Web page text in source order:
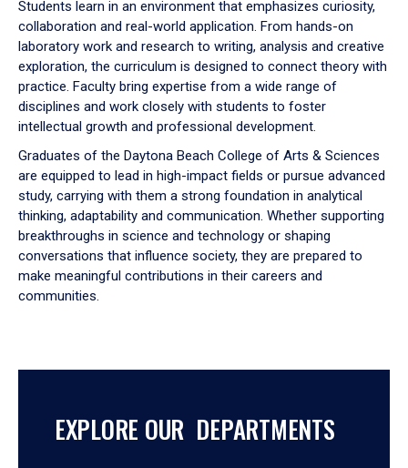
Students learn in an environment that emphasizes curiosity,
collaboration and real-world application. From hands-on
laboratory work and research to writing, analysis and creative
exploration, the curriculum is designed to connect theory with
practice. Faculty bring expertise from a wide range of
disciplines and work closely with students to foster
intellectual growth and professional development.
Graduates of the Daytona Beach College of Arts & Sciences
are equipped to lead in high-impact fields or pursue advanced
study, carrying with them a strong foundation in analytical
thinking, adaptability and communication. Whether supporting
breakthroughs in science and technology or shaping
conversations that influence society, they are prepared to
make meaningful contributions in their careers and
communities.
EXPLORE OUR DEPARTMENTS